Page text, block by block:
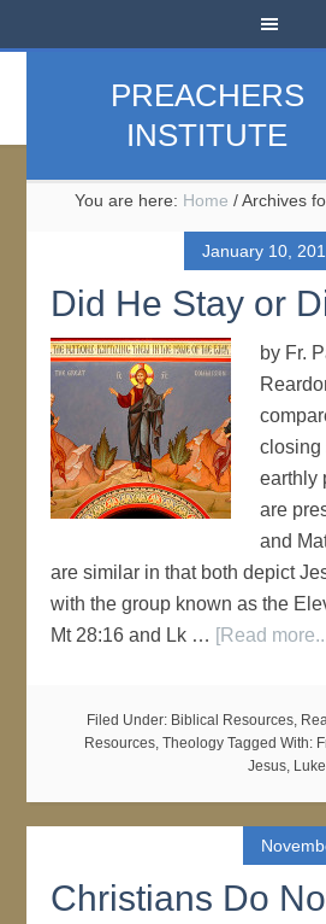
PREACHERS
INSTITUTE
You are here: Home /Archives
January 10,
Did He Stay or
by Fr.
closing
earthly
are
and
are similar in that both depict
with the group known as the
Mt 28:16 and Lk … [Read
Filed Under: Biblical Resources,
Resources, Theology Tagged With:
Jesus, Luke
Christians Do